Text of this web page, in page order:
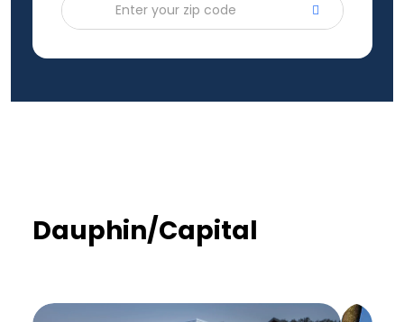
Enter your zip code
Dauphin/Capital